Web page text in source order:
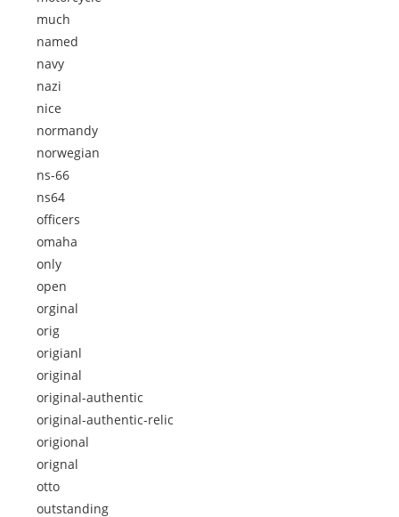
much
named
navy
nazi
nice
normandy
norwegian
ns-66
ns64
officers
omaha
only
open
orginal
orig
origianl
original
original-authentic
original-authentic-relic
origional
orignal
otto
outstanding